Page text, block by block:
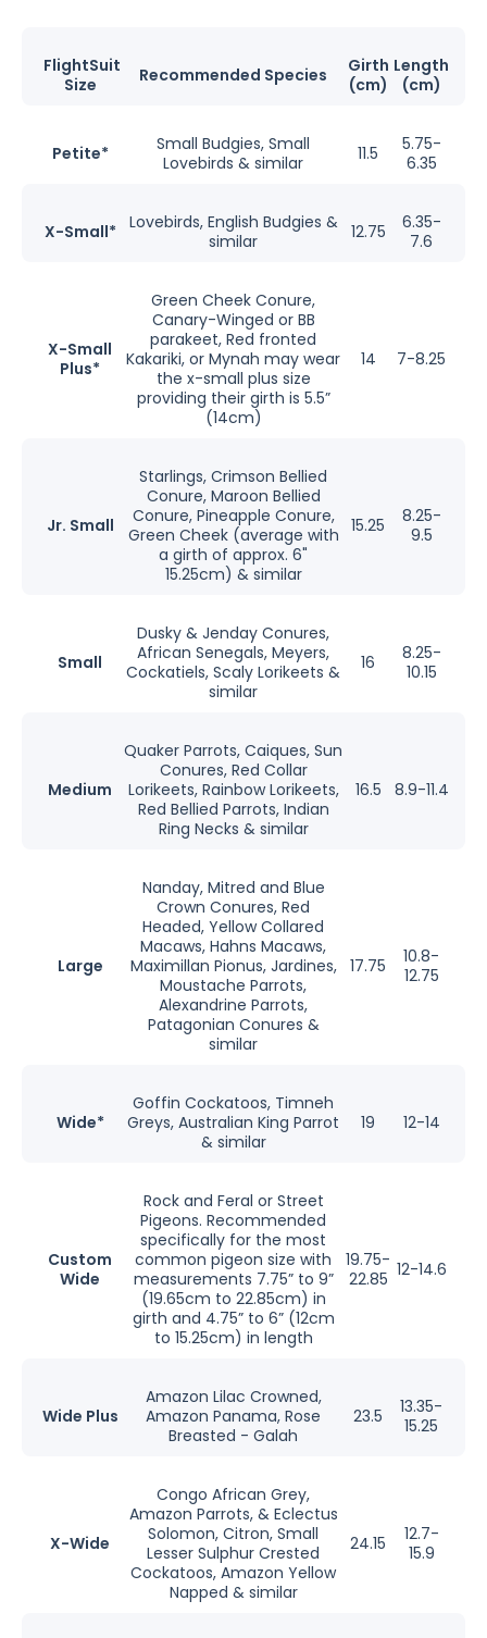
FlightSuit
Size
Recommended Species
Girth
(cm)
Length
(cm)
Petite*
Small Budgies, Small
Lovebirds & similar
11.5
5.75-
6.35
X-Small*
Lovebirds, English Budgies &
similar
12.75
6.35-
7.6
X-Small
Plus*
Green Cheek Conure,
Canary-Winged or BB
parakeet, Red fronted
Kakariki, or Mynah may wear
the x-small plus size
providing their girth is 5.5”
(14cm)
14 7-8.25
Jr. Small
Starlings, Crimson Bellied
Conure, Maroon Bellied
Conure, Pineapple Conure,
Green Cheek (average with
a girth of approx. 6"
15.25cm) & similar
15.25
8.25-
9.5
Small
Dusky & Jenday Conures,
African Senegals, Meyers,
Cockatiels, Scaly Lorikeets &
similar
16
8.25-
10.15
Medium
Quaker Parrots, Caiques, Sun
Conures, Red Collar
Lorikeets, Rainbow Lorikeets,
Red Bellied Parrots, Indian
Ring Necks & similar
16.5 8.9-11.4
Large
Nanday, Mitred and Blue
Crown Conures, Red
Headed, Yellow Collared
Macaws, Hahns Macaws,
Maximillan Pionus, Jardines,
Moustache Parrots,
Alexandrine Parrots,
Patagonian Conures &
similar
17.75
10.8-
12.75
Wide*
Goffin Cockatoos, Timneh
Greys, Australian King Parrot
& similar
19 12-14
Custom
Wide
Rock and Feral or Street
Pigeons. Recommended
specifically for the most
common pigeon size with
measurements 7.75” to 9”
(19.65cm to 22.85cm) in
girth and 4.75” to 6” (12cm
to 15.25cm) in length
19.75-
22.85 12-14.6
Wide Plus
Amazon Lilac Crowned,
Amazon Panama, Rose
Breasted - Galah
23.5
13.35-
15.25
X-Wide
Congo African Grey,
Amazon Parrots, & Eclectus
Solomon, Citron, Small
Lesser Sulphur Crested
Cockatoos, Amazon Yellow
Napped & similar
24.15
12.7-
15.9